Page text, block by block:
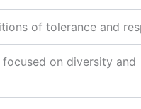
of tolerance and
on diversity and